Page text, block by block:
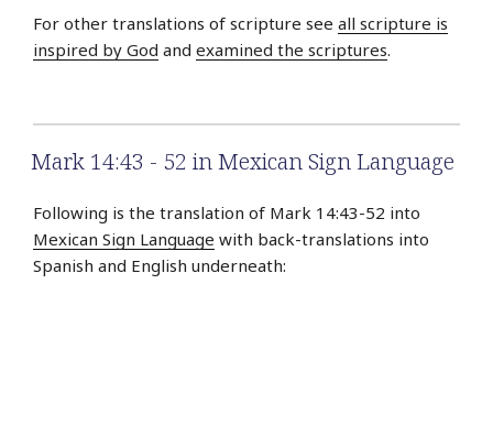
For other translations of scripture see all scripture is
inspired by God and examined the scriptures.
Mark 14:43 - 52 in Mexican Sign Language
Following is the translation of Mark 14:43-52 into
Mexican Sign Language with back-translations into
Spanish and English underneath: